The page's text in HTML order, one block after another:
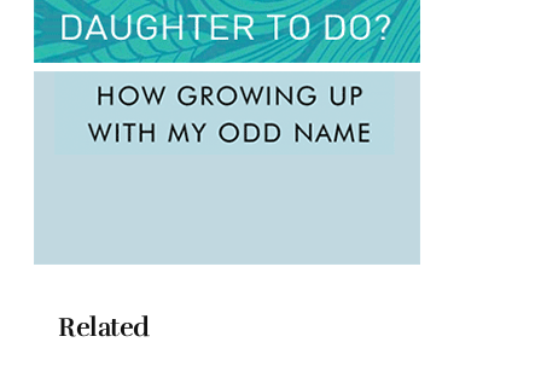
Related